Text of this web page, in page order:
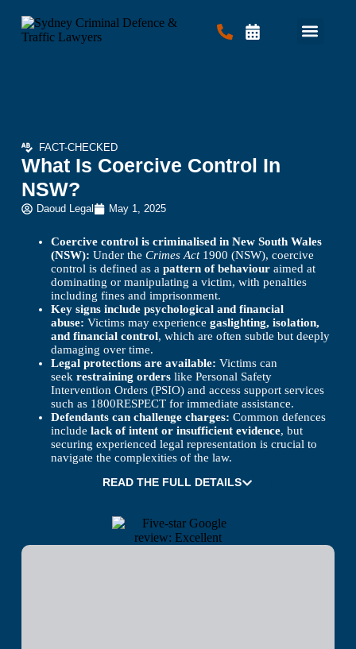
FACT-CHECKED
What Is Coercive Control In
NSW?
Daoud Legal May 1, 2025
Coercive control is criminalised in New South Wales
(NSW): Under theCrimes Act 1900 (NSW), coercive
control is defined as apattern of behaviour aimed at
dominating or manipulating a victim, with penalties
including fines and imprisonment.
Key signs include psychological and financial
abuse: Victims may experiencegaslighting, isolation,
and financial control, which are often subtle but deeply
damaging over time.
Legal protections are available: Victims can
seekrestraining orders like Personal Safety
Intervention Orders (PSIO) and access support services
such as 1800RESPECT for immediate assistance.
Defendants can challenge charges: Common defences
includelack of intent or insufficient evidence, but
securing experienced legal representation is crucial to
navigate the complexities of the law.
READ THE FULL DETAILS